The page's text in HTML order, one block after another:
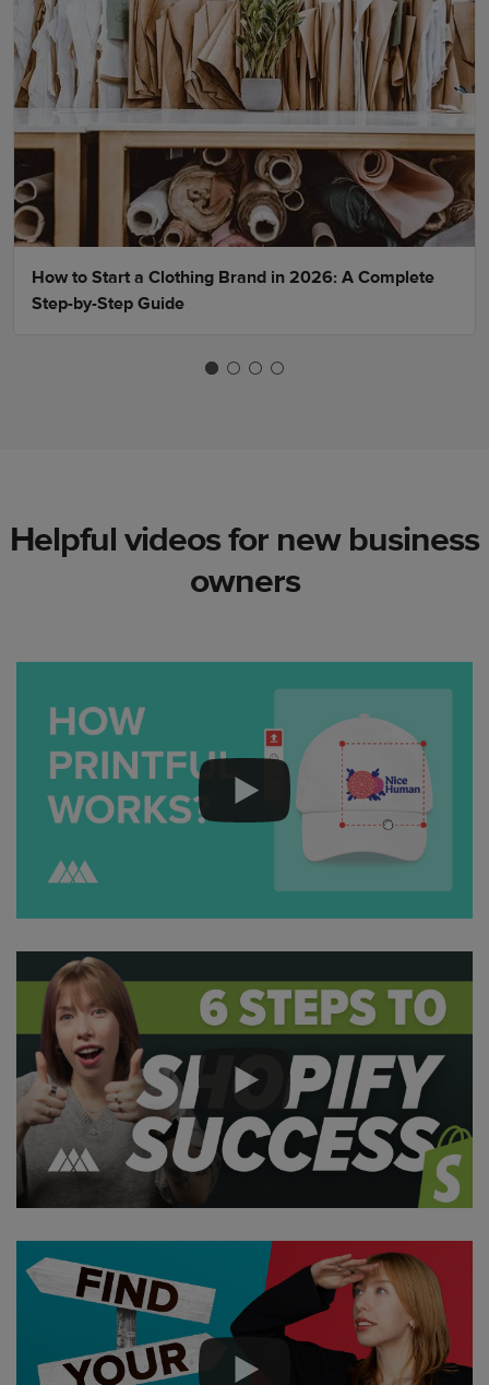
How to Start a Clothing Brand in 2026: A Complete
Step-by-Step Guide
Helpful videos for new business
owners